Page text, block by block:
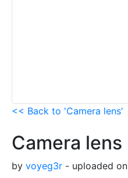
<< Back to 'Camera lens'
Camera lens
by voyeg3r - uploaded